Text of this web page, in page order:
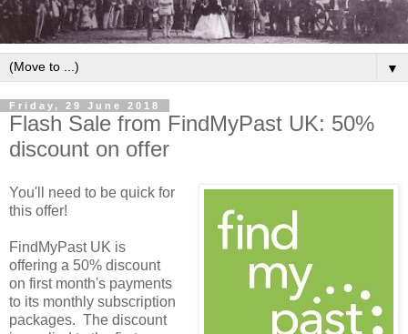
▼
Friday, 29 June 2018
Flash Sale from FindMyPast UK: 50%
discount on offer
You'll need to be quick for
this offer!
FindMyPast UK is
offering a 50% discount
on first month's payments
to its monthly subscription
packages. The discount